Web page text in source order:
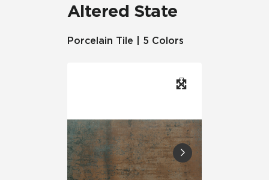
Altered State
Porcelain Tile | 5 Colors